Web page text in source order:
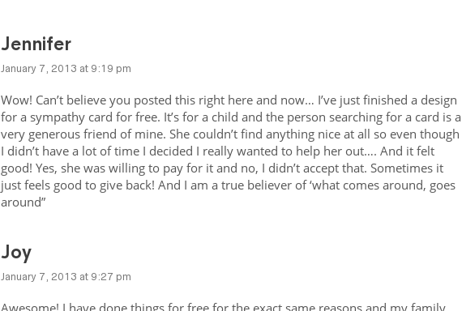
Jennifer
January 7, 2013 at 9:19 pm
Wow! Can’t believe you posted this right here and now… I’ve just finished a design
for a sympathy card for free. It’s for a child and the person searching for a card is a
very generous friend of mine. She couldn’t find anything nice at all so even though
I didn’t have a lot of time I decided I really wanted to help her out…. And it felt
good! Yes, she was willing to pay for it and no, I didn’t accept that. Sometimes it
just feels good to give back! And I am a true believer of ‘what comes around, goes
around”
Joy
January 7, 2013 at 9:27 pm